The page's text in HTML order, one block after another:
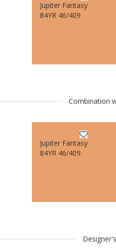
Jupiter Fantasy
84YR 46/409
Combination
Jupiter Fantasy
84YR 46/409